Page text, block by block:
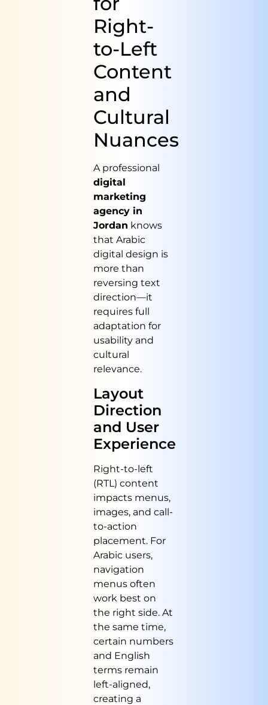
Right-
to-Left
Content
and
Cultural
Nuances
A professional
digital
marketing
agency in
Jordan knows
that Arabic
digital design is
more than
reversing text
direction—it
requires full
adaptation for
usability and
cultural
relevance.
Layout
Direction
and User
Experience
Right-to-left
(RTL) content
impacts menus,
images, and call-
to-action
placement. For
Arabic users,
navigation
menus often
work best on
the right side. At
the same time,
certain numbers
and English
terms remain
left-aligned,
creating a